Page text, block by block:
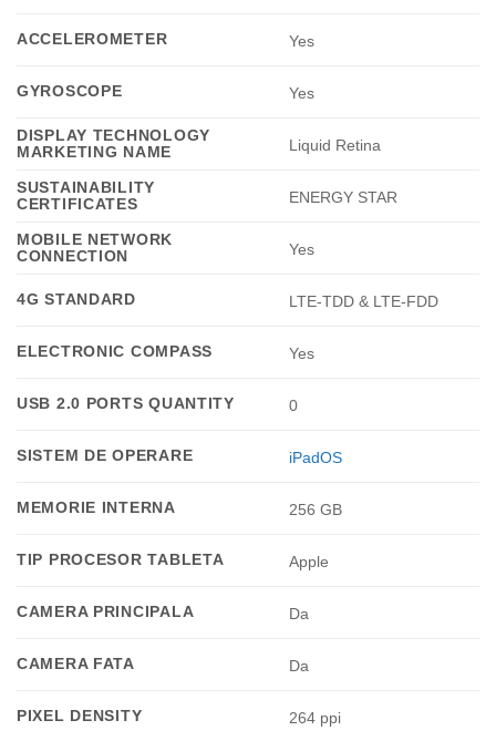
ACCELEROMETER Yes
GYROSCOPE Yes
DISPLAY TECHNOLOGY
MARKETING NAME
Liquid Retina
SUSTAINABILITY
CERTIFICATES
ENERGY STAR
MOBILE NETWORK
CONNECTION
Yes
4G STANDARD LTE-TDD & LTE-FDD
ELECTRONIC COMPASS Yes
USB 2.0 PORTS QUANTITY 0
SISTEM DE OPERARE iPadOS
MEMORIE INTERNA 256 GB
TIP PROCESOR TABLETA Apple
CAMERA PRINCIPALA Da
CAMERA FATA Da
PIXEL DENSITY 264 ppi